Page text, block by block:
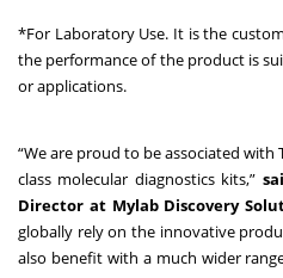
*For Laboratory Use. It is the
the performance of the product is
or applications.
“We are proud to be associated
class molecular diagnostics kits,”
Director at Mylab Discovery
globally rely on the innovative
also benefit with a much wider